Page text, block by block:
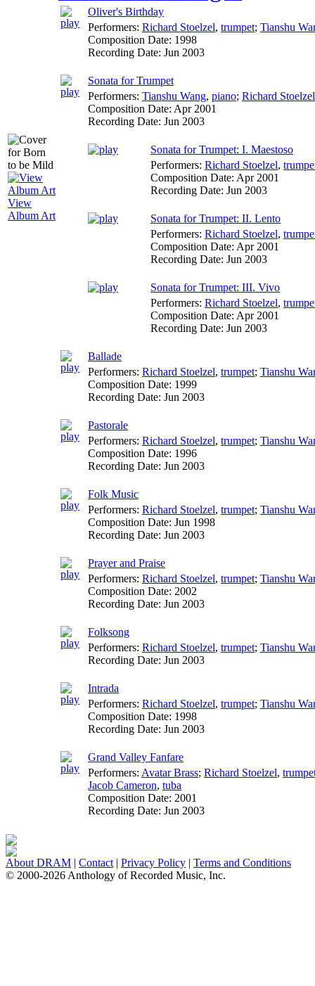
View
Album Art
Oliver's Birthday
Performers: Richard Stoelzel, trumpet; Tianshu
Composition Date: 1998
Recording Date: Jun 2003
Sonata for Trumpet
Performers: Tianshu Wang, piano; Richard Stoelzel
Composition Date: Apr 2001
Recording Date: Jun 2003
Sonata for Trumpet: I. Maestoso
Performers: Richard Stoelzel,
Composition Date: Apr 2001
Recording Date: Jun 2003
Sonata for Trumpet: II. Lento
Performers: Richard Stoelzel,
Composition Date: Apr 2001
Recording Date: Jun 2003
Sonata for Trumpet: III. Vivo
Performers: Richard Stoelzel,
Composition Date: Apr 2001
Recording Date: Jun 2003
Ballade
Performers: Richard Stoelzel, trumpet; Tianshu
Composition Date: 1999
Recording Date: Jun 2003
Pastorale
Performers: Richard Stoelzel, trumpet; Tianshu
Composition Date: 1996
Recording Date: Jun 2003
Folk Music
Performers: Richard Stoelzel, trumpet; Tianshu
Composition Date: Jun 1998
Recording Date: Jun 2003
Prayer and Praise
Performers: Richard Stoelzel, trumpet; Tianshu
Composition Date: 2002
Recording Date: Jun 2003
Folksong
Performers: Richard Stoelzel, trumpet; Tianshu
Recording Date: Jun 2003
Intrada
Performers: Richard Stoelzel, trumpet; Tianshu
Composition Date: 1998
Recording Date: Jun 2003
Grand Valley Fanfare
Performers: Avatar Brass; Richard Stoelzel,
Jacob Cameron, tuba
Composition Date: 2001
Recording Date: Jun 2003
About DRAM | Contact | Privacy Policy | Terms and Conditions
© 2000-2026 Anthology of Recorded Music, Inc.